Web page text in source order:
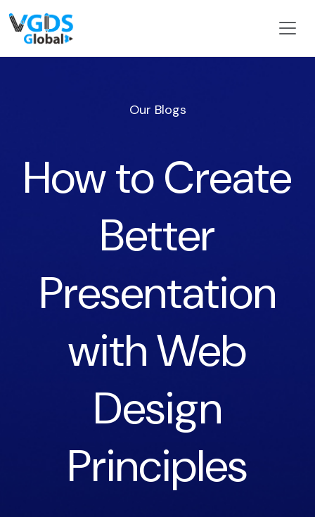
Our Blogs
How to Create
Better
Presentation
with Web
Design
Principles